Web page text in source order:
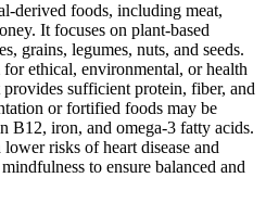
derived foods, including meat,
It focuses on plant-based
grains, legumes, nuts, and seeds.
ethical, environmental, or health
sufficient protein, fiber, and
or fortified foods may be
B12, iron, and omega-3 fatty acids.
risks of heart disease and
to ensure balanced and